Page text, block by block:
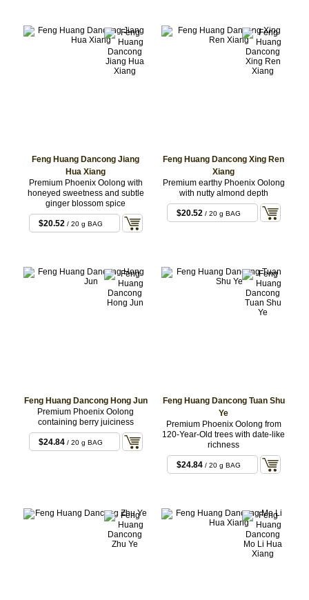
Feng Huang Dancong Jiang
Hua Xiang
Premium Phoenix Oolong with
honeyed sweetness and subtle
ginger blossom spice
$20.52 / 20 g BAG
Feng Huang Dancong Xing Ren
Xiang
Premium earthy Phoenix Oolong
with nutty almond depth
$20.52 / 20 g BAG
Feng Huang Dancong Hong Jun
Premium Phoenix Oolong
containing berry juiciness
$24.84 / 20 g BAG
Feng Huang Dancong Tuan Shu
Ye
Premium Phoenix Oolong from
120-Year-Old trees with date-like
richness
$24.84 / 20 g BAG